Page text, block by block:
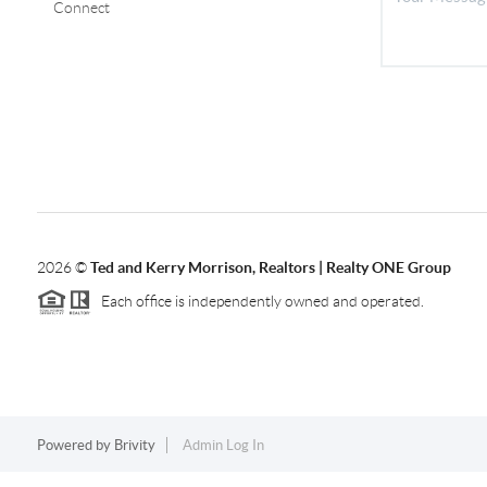
Connect
2026©Ted and Kerry Morrison, Realtors | Realty ONE Group
Each office is independently owned and operated.
Powered by Brivity Admin Log In